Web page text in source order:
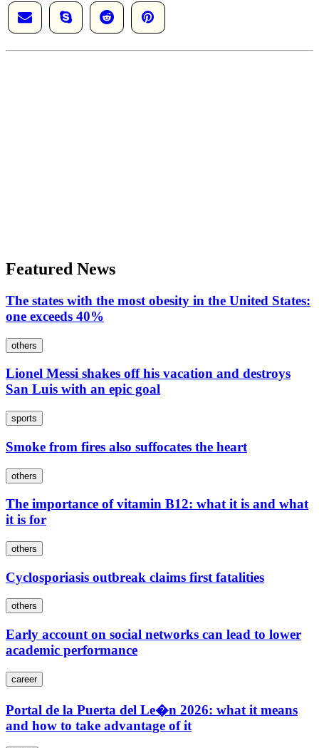
Featured News
The states with the most obesity in the United States:
one exceeds 40%
others
Lionel Messi shakes off his vacation and destroys
San Luis with an epic goal
sports
Smoke from fires also suffocates the heart
others
The importance of vitamin B12: what it is and what
it is for
others
Cyclosporiasis outbreak claims first fatalities
others
Early account on social networks can lead to lower
academic performance
career
Portal de la Puerta del Le�n 2026: what it means
and how to take advantage of it